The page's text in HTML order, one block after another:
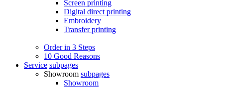
Screen printing
Digital direct printing
Embroidery
Transfer printing
Order in 3 Steps
10 Good Reasons
Service subpages
Showroom subpages
Showroom